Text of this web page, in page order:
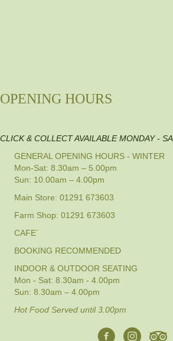
OPENING HOURS
CLICK & COLLECT AVAILABLE MONDAY -
GENERAL OPENING HOURS - WINTER
Mon-Sat: 8.30am – 5.00pm
Sun: 10.00am – 4.00pm
Main Store: 01291 673603
Farm Shop: 01291 673603
CAFE´
BOOKING RECOMMENDED
INDOOR & OUTDOOR SEATING
Mon - Sat: 8.30am - 4.00pm
Sun: 8.30am – 4.00pm
Hot Food Served until 3.00pm